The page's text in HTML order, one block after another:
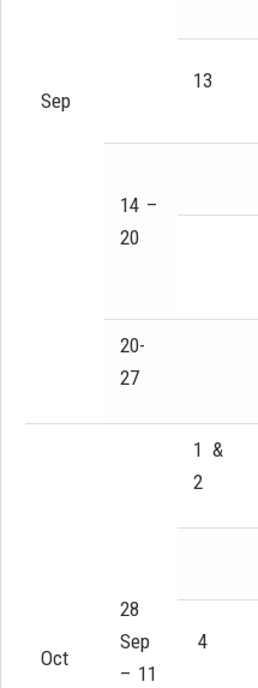
Sep
13
14 –
20
20-
27
Oct
28
Sep
– 11
1 &
2
4